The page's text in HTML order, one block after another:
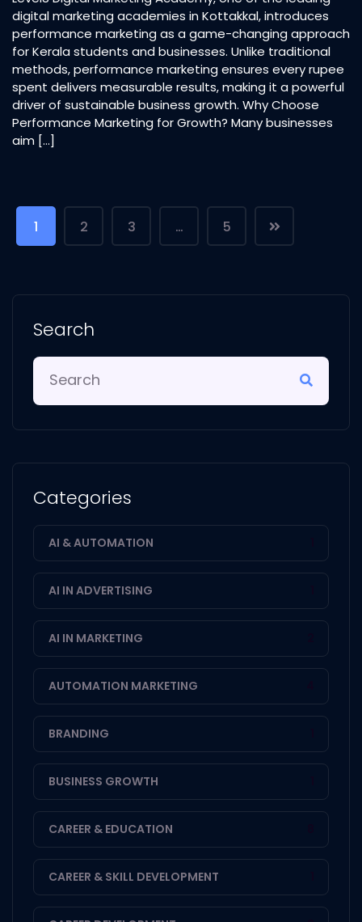
digital marketing academies in Kottakkal, introduces
performance marketing as a game-changing approach
for Kerala students and businesses. Unlike traditional
methods, performance marketing ensures every rupee
spent delivers measurable results, making it a powerful
driver of sustainable business growth. Why Choose
Performance Marketing for Growth? Many businesses
aim […]
1 2 3 … 5
Search
Categories
AI & AUTOMATION
AI IN ADVERTISING
AI IN MARKETING
AUTOMATION MARKETING
BRANDING
BUSINESS GROWTH
CAREER & EDUCATION
CAREER & SKILL DEVELOPMENT